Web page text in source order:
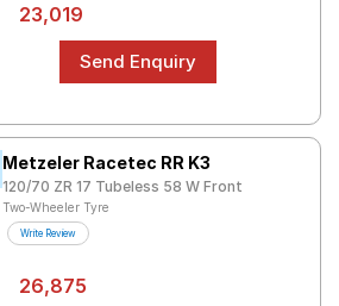
23,019
Metzeler Racetec RR K3
120/70 ZR 17 Tubeless 58 W Front
Two-Wheeler Tyre
Write Review
26,875